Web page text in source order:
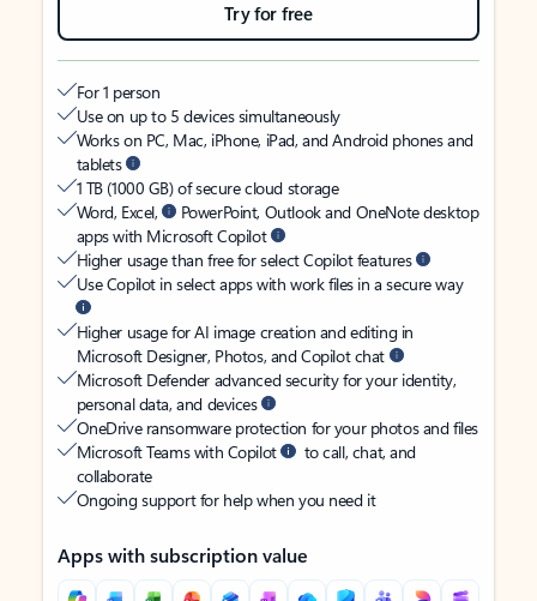
Try for free
For 1 person
Use on up to 5 devices simultaneously
Works on PC, Mac, iPhone, iPad, and Android phones and
tablets
1 TB (1000 GB) of secure cloud storage
Word, Excel,
PowerPoint, Outlook and OneNote desktop
apps with Microsoft Copilot
Higher usage than free for select Copilot features
Use Copilot in select apps with work files in a secure way
Higher usage for AI image creation and editing in
Microsoft Designer, Photos, and Copilot chat
Microsoft Defender advanced security for your identity,
personal data, and devices
OneDrive ransomware protection for your photos and files
Microsoft Teams with Copilot
to call, chat, and
collaborate
Ongoing support for help when you need it
Apps with subscription value